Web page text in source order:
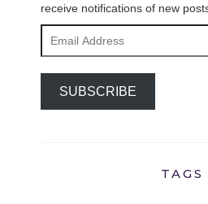
receive notifications of new
Address
SUBSCRIBE
TAGS